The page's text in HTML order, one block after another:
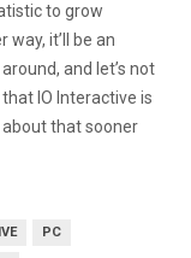
to grow
it’ll be an
and let’s not
that IO Interactive is
about that sooner
PC